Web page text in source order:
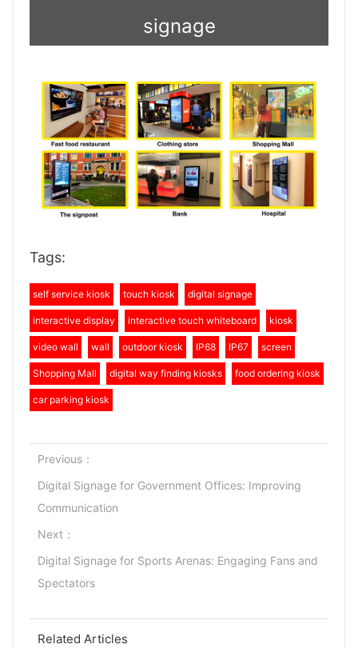
signage
Tags:
self service kiosk touch kiosk digital signage
interactive display interactive touch whiteboard kiosk
video wall wall outdoor kiosk IP68 IP67 screen
Shopping Mall digital way finding kiosks food ordering kiosk
car parking kiosk
Previous：
Digital Signage for Government Offices: Improving
Communication
Next：
Digital Signage for Sports Arenas: Engaging Fans and
Spectators
Related Articles